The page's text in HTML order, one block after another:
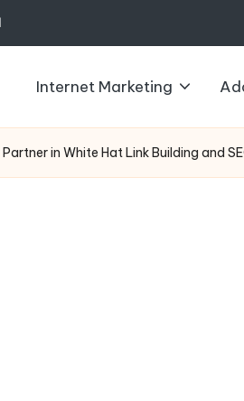
Internet Marketing
Partner in White Hat Link Building and